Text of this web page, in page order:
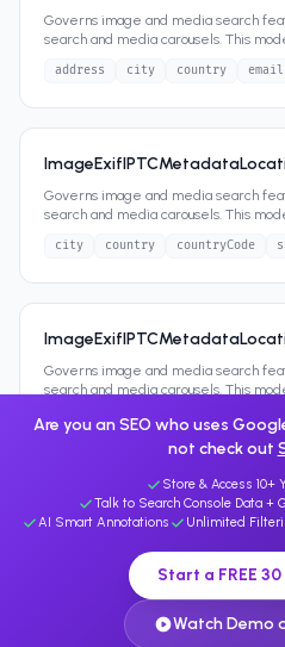
Governs image and media search
search and media carousels. This
address city country email
Governs image and media search
search and media carousels. This
city country countryCode
Governs image and media search
search and media carousels. This
city country countryCode
Are you an SEO who uses
not check out
Store & Access 10+
Talk to Search Console Data +
AI Smart Annotations
Unlimited
Start a FREE
Watch Demo